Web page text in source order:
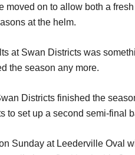
moved on to allow both a
at the helm.
at Swan Districts was
the season any more.
Districts finished the
to set up a second semi-final
Sunday at Leederville Oval